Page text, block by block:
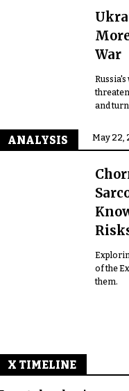
War
and
ANALYSIS May 22,
of the
them.
X TIMELINE